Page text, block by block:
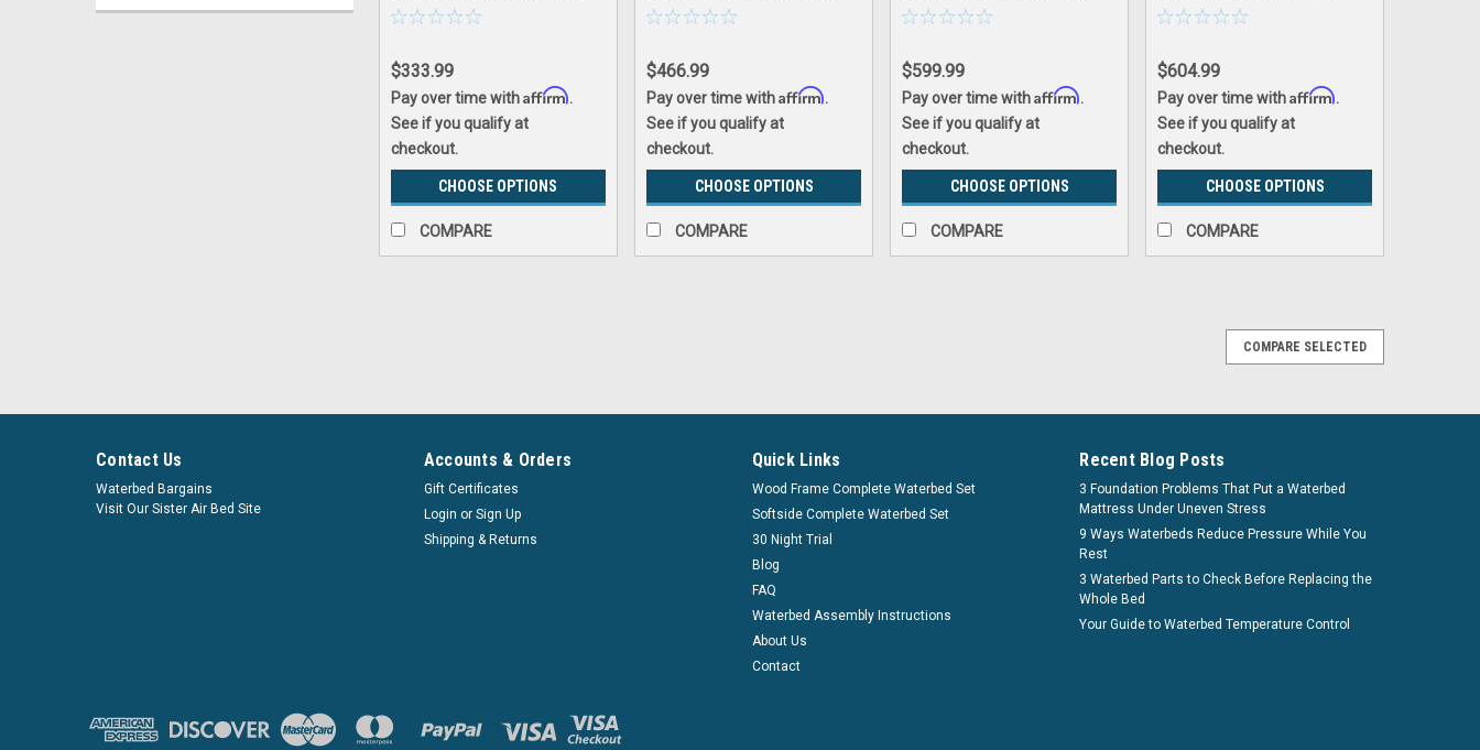
Bladder by Innomax
$333.99
Pay over time withAffirm.
See if you qualify at
checkout.
CHOOSE OPTIONS
COMPARE
Bladder by Innomax
$466.99
Pay over time withAffirm.
See if you qualify at
checkout.
CHOOSE OPTIONS
COMPARE
Bladder by Innomax
$599.99
Pay over time withAffirm.
See if you qualify at
checkout.
CHOOSE OPTIONS
COMPARE
Waterbed Bladder by Innomax
$604.99
Pay over time withAffirm.
See if you qualify at
checkout.
CHOOSE OPTIONS
COMPARE
Deep Fill Series 150 Free Flow Fluid Chamber System Series 150 Luxury Support Innomax
waterbed. With a fluid chamber you have the ability to customize your softside...
$157.99
Pay over time with . See if you qualify at checkout.
CHOOSE OPTIONS
COMPARE SELECTED
Contact Us
Waterbed Bargains
Visit Our Sister Air Bed Site
Accounts & Orders
Gift Certificates
Login or Sign Up
Shipping & Returns
Quick Links
Wood Frame Complete Waterbed Set
Softside Complete Waterbed Set
30 Night Trial
Blog
FAQ
Waterbed Assembly Instructions
About Us
Contact
Recent Blog Posts
3 Foundation Problems That Put a Waterbed
Mattress Under Uneven Stress
9 Ways Waterbeds Reduce Pressure While You
Rest
3 Waterbed Parts to Check Before Replacing the
Whole Bed
Your Guide to Waterbed Temperature Control